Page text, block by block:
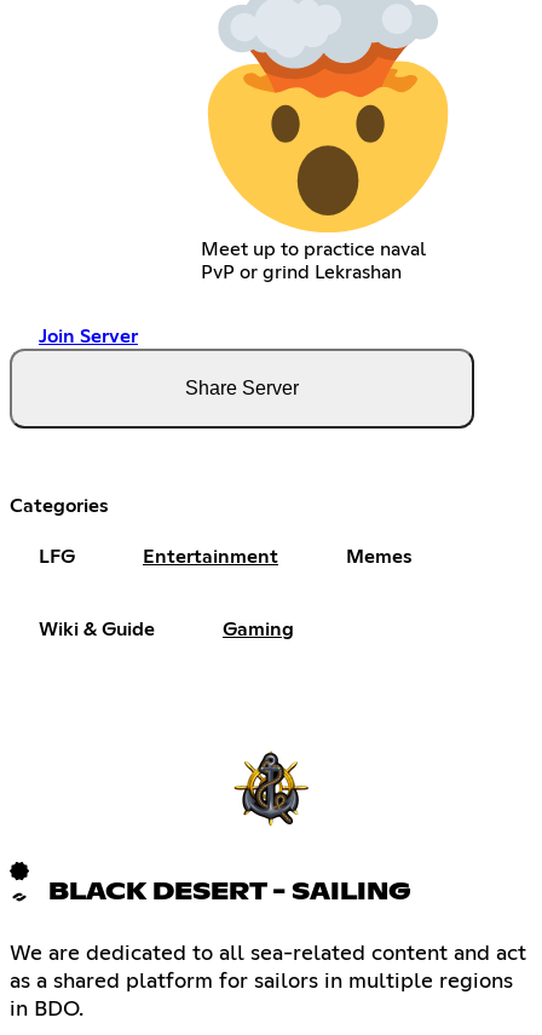
Meet up to practice naval
PvP or grind Lekrashan
Join Server
Share Server
Categories
LFG Entertainment Memes
Wiki & Guide Gaming
BLACK DESERT - SAILING
We are dedicated to all sea-related content and act
as a shared platform for sailors in multiple regions
in BDO.